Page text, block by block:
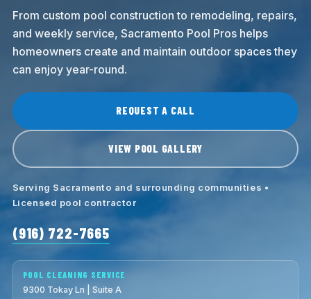
From custom pool construction to remodeling, repairs,
and weekly service, Sacramento Pool Pros helps
homeowners create and maintain outdoor spaces they
can enjoy year-round.
REQUEST A CALL
VIEW POOL GALLERY
Serving Sacramento and surrounding communities •
Licensed pool contractor
(916) 722-7665
POOL CLEANING SERVICE
9300 Tokay Ln | Suite A